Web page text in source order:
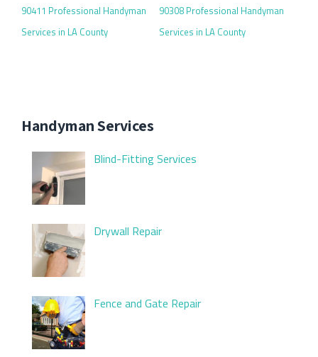
90411 Professional Handyman
Services in LA County
90308 Professional Handyman
Services in LA County
Handyman Services
Blind-Fitting Services
Drywall Repair
Fence and Gate Repair